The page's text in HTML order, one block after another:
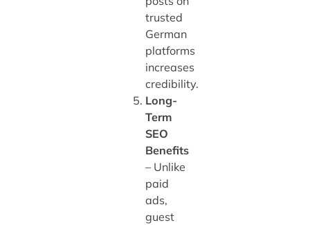
trusted
German
platforms
increases
credibility.
Long-
Term
SEO
Benefits
– Unlike
paid
ads,
guest